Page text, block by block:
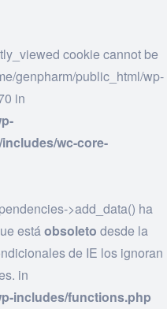
cookie cannot be
genpharm/public_html/wp-
in
wc-core-
>add_data() ha
estáobsoleto desde la
de IE los ignoran
in
includes/functions.php